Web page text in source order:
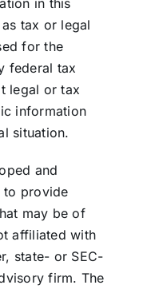
in this
tax or legal
for the
federal tax
legal or tax
information
situation.
and
to provide
may be of
affiliated with
state- or SEC-
firm. The